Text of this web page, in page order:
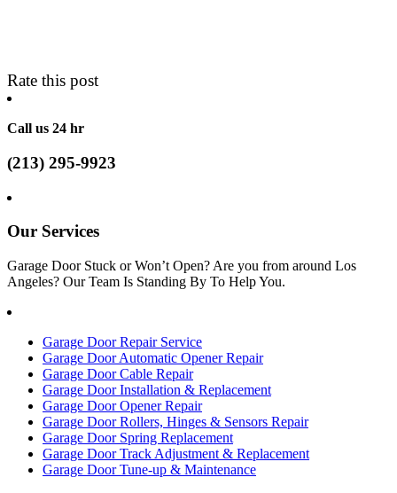
Rate this post
Call us 24 hr
(213) 295-9923
Our Services
Garage Door Stuck or Won’t Open? Are you from around Los
Angeles? Our Team Is Standing By To Help You.
Garage Door Repair Service
Garage Door Automatic Opener Repair
Garage Door Cable Repair
Garage Door Installation & Replacement
Garage Door Opener Repair
Garage Door Rollers, Hinges & Sensors Repair
Garage Door Spring Replacement
Garage Door Track Adjustment & Replacement
Garage Door Tune-up & Maintenance